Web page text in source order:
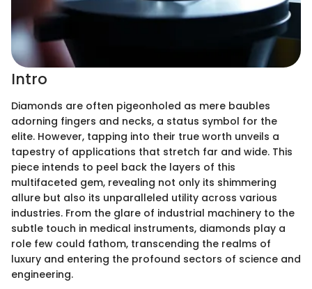
Intro
Diamonds are often pigeonholed as mere baubles
adorning fingers and necks, a status symbol for the
elite. However, tapping into their true worth unveils a
tapestry of applications that stretch far and wide. This
piece intends to peel back the layers of this
multifaceted gem, revealing not only its shimmering
allure but also its unparalleled utility across various
industries. From the glare of industrial machinery to the
subtle touch in medical instruments, diamonds play a
role few could fathom, transcending the realms of
luxury and entering the profound sectors of science and
engineering.